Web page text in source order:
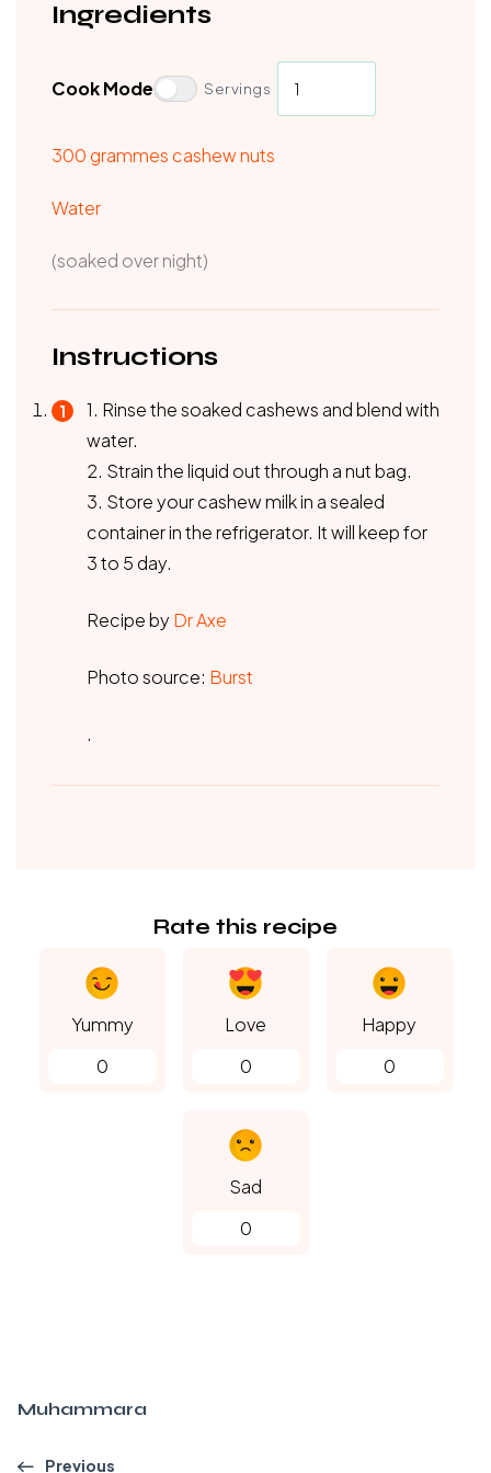
Ingredients
Cook Mode Servings
300 grammes cashew nuts
Water
(soaked over night)
Instructions
1. Rinse the soaked cashews and blend with
water.
2. Strain the liquid out through a nut bag.
3. Store your cashew milk in a sealed
container in the refrigerator. It will keep for
3 to 5 day.
Recipe by Dr Axe
Photo source: Burst
.
Rate this recipe
Yummy
0
Love
0
Happy
0
Sad
0
Muhammara
Previous